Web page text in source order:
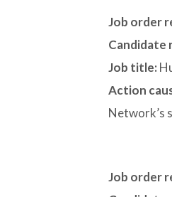
Job order
Candidate
Job title:
Action
Network’s
Job order